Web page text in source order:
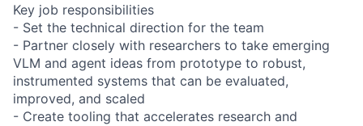
Key job responsibilities
- Set the technical direction for the team
- Partner closely with researchers to take emerging
VLM and agent ideas from prototype to robust,
instrumented systems that can be evaluated,
improved, and scaled
- Create tooling that accelerates research and